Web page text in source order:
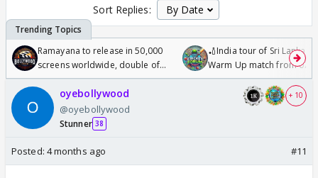
Sort Replies:
Ramayana to release in 50,000
screens worldwide, double of
Odyssey
🏏India tour of Sri Lanka
Warm Up match from 07
/08/2026🏏
oyebollywood
@oyebollywood
Stunner 38
+ 10
Posted: 4 months ago #11